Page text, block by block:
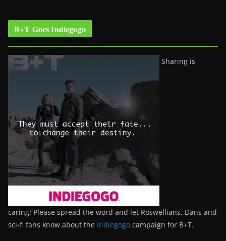
B+T Goes Indiegogo
Sharing is
caring! Please spread the word and let Roswellians, Dans and
sci-fi fans know about the Indiegogo campaign for B+T.